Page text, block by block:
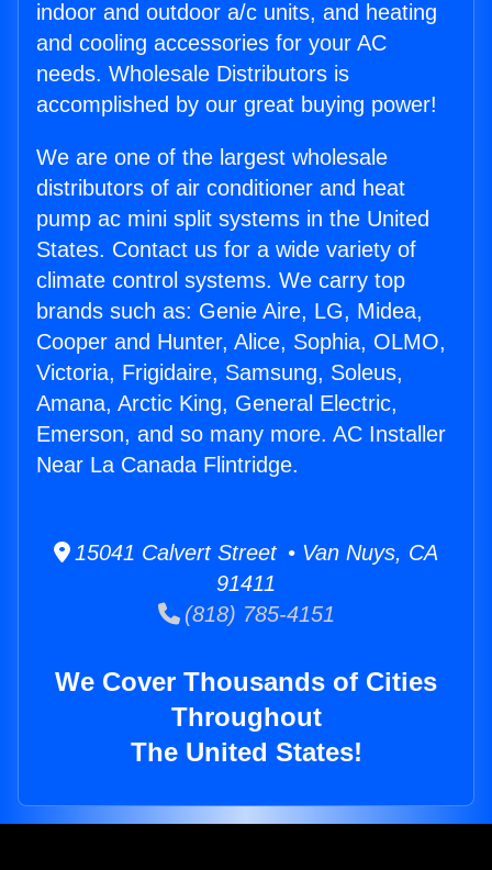
indoor and outdoor a/c units, and heating
and cooling accessories for your AC
needs. Wholesale Distributors is
accomplished by our great buying power!
We are one of the largest wholesale
distributors of air conditioner and heat
pump ac mini split systems in the United
States. Contact us for a wide variety of
climate control systems. We carry top
brands such as: Genie Aire, LG, Midea,
Cooper and Hunter, Alice, Sophia, OLMO,
Victoria, Frigidaire, Samsung, Soleus,
Amana, Arctic King, General Electric,
Emerson, and so many more. AC Installer
Near La Canada Flintridge.
15041 Calvert Street • Van Nuys, CA
91411
(818) 785-4151
We Cover Thousands of Cities
Throughout
The United States!